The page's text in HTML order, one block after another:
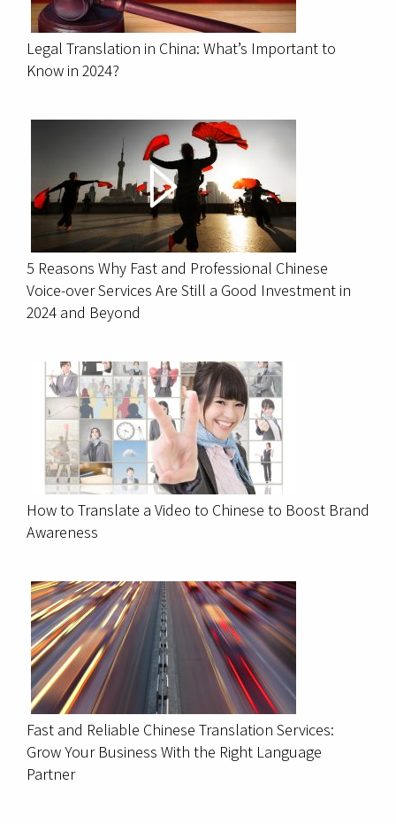
Legal Translation in China: What’s Important to
Know in 2024?
5 Reasons Why Fast and Professional Chinese
Voice-over Services Are Still a Good Investment in
2024 and Beyond
How to Translate a Video to Chinese to Boost Brand
Awareness
Fast and Reliable Chinese Translation Services:
Grow Your Business With the Right Language
Partner